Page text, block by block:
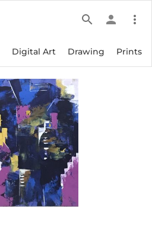
search person more_vert
Digital Art Drawing Prints